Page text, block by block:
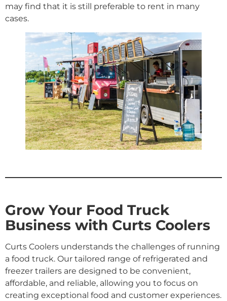
may find that it is still preferable to rent in many
cases.
Grow Your Food Truck
Business with Curts Coolers
Curts Coolers understands the challenges of running
a food truck. Our tailored range of refrigerated and
freezer trailers are designed to be convenient,
affordable, and reliable, allowing you to focus on
creating exceptional food and customer experiences.